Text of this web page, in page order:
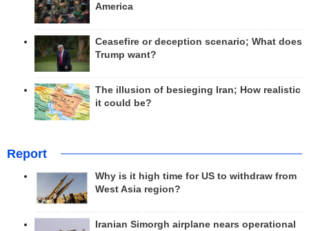
America
Ceasefire or deception scenario; What does
Trump want?
The illusion of besieging Iran; How realistic
it could be?
Report
Why is it high time for US to withdraw from
West Asia region?
Iranian Simorgh airplane nears operational